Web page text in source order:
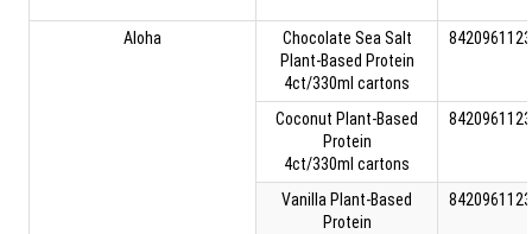
Aloha
Chocolate Sea Salt
Plant-Based Protein
4ct/330ml cartons
Coconut Plant-Based
Protein
4ct/330ml cartons
Vanilla Plant-Based
Protein